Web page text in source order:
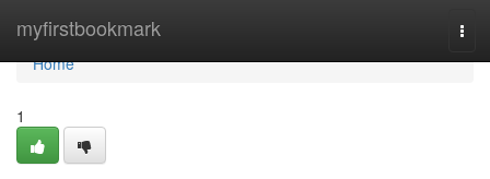
myfirstbookmark
Home
Home
1